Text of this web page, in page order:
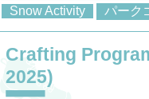
Snow Activity
パーク
Crafting
2025)